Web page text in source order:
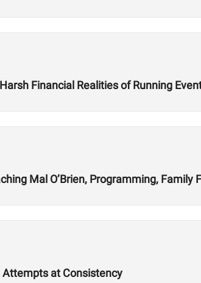
Financial Realities of Running
Mal O’Brien, Programming,
Attempts at Consistency